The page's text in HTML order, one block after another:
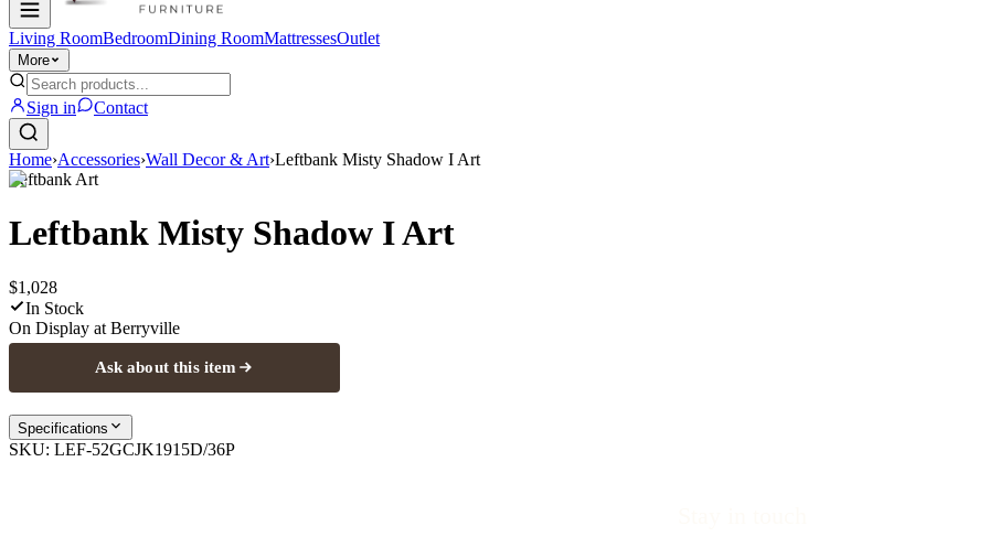
Living RoomBedroomDining RoomMattressesOutlet
More
Sign in Contact
Home›Accessories›Wall Decor & Art›Leftbank Misty Shadow I Art
Leftbank Art
Leftbank Misty Shadow I Art
$1,028
In Stock
On Display at Berryville
Ask about this item
Specifications
SKU: LEF-52GCJK1915D/36P